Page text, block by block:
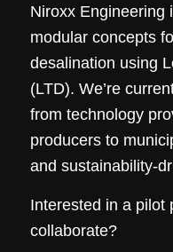
Niroxx Engineering
modular concepts
desalination using
(LTD). We’re
from technology
producers to
and sustainability-
Interested in a pilot
collaborate?